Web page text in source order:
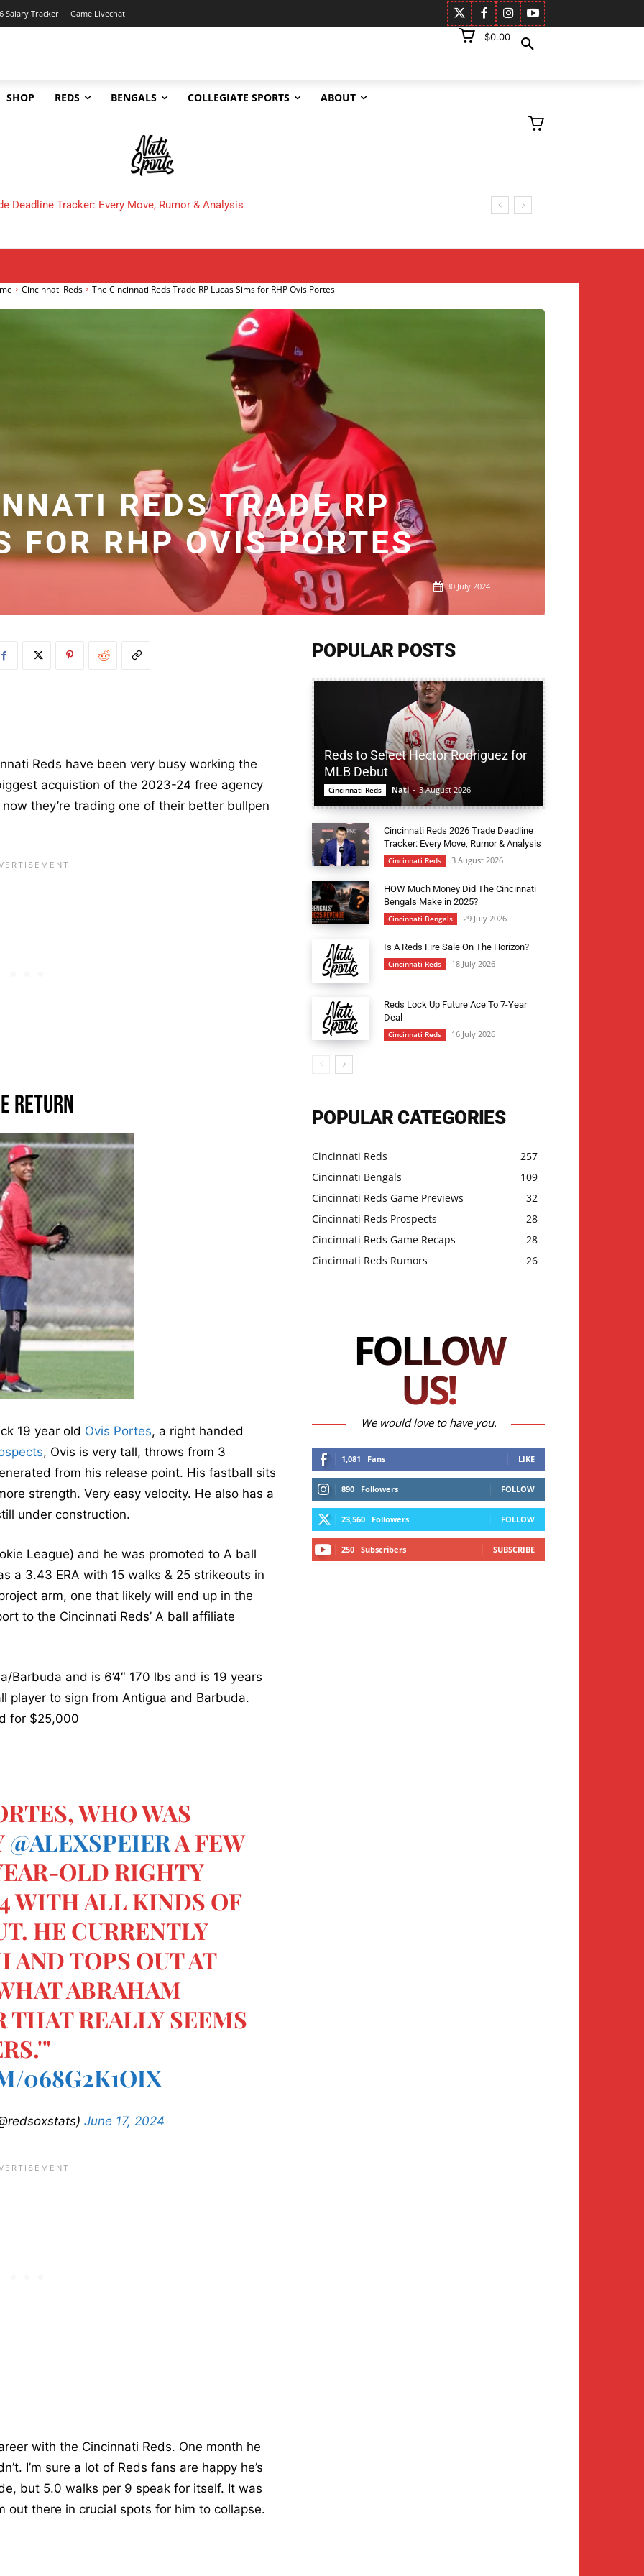
Salary Tracker Game Livechat
$0.00
SHOP REDS BENGALS COLLEGIATE SPORTS ABOUT
Cincinnati Bengals Make in 2025?
Cincinnati Reds The Cincinnati Reds Trade RP Lucas Sims for RHP Ovis Portes
REDS TRADE RP
FOR RHP OVIS PORTES
30 July 2024
Reds have been very busy working the
acquistion of the 2023-24 free agency
they’re trading one of their better bullpen
Return
19 year old Ovis Portes, a right handed
, Ovis is very tall, throws from 3
from his release point. His fastball sits
strength. Very easy velocity. He also has a
under construction.
League) and he was promoted to A ball
a 3.43 ERA with 15 walks & 25 strikeouts in
arm, one that likely will end up in the
to the Cincinnati Reds’ A ball affiliate
Barbuda and is 6’4″ 170 lbs and is 19 years
player to sign from Antigua and Barbuda.
for $25,000
WHO WAS
@ALEXSPEIERA FEW
OLD RIGHTY
WITH ALL KINDS OF
HE CURRENTLY
AND TOPS OUT AT
ABRAHAM
REALLY SEEMS
068G2K1OIX
June 17, 2024
with the Cincinnati Reds. One month he
I’m sure a lot of Reds fans are happy he’s
but 5.0 walks per 9 speak for itself. It was
out there in crucial spots for him to collapse.
POPULAR POSTS
Reds to Select Hector Rodriguez for
MLB Debut
Cincinnati Reds Nati - 3 August 2026
Cincinnati Reds 2026 Trade Deadline
Tracker: Every Move, Rumor & Analysis
Cincinnati Reds 3 August 2026
HOW Much Money Did The Cincinnati
Bengals Make in 2025?
Cincinnati Bengals 29 July 2026
Is A Reds Fire Sale On The Horizon?
Cincinnati Reds 18 July 2026
Reds Lock Up Future Ace To 7-Year
Deal
Cincinnati Reds 16 July 2026
POPULAR CATEGORIES
Cincinnati Reds
257
Cincinnati Bengals
109
Cincinnati Reds Game Previews
32
Cincinnati Reds Prospects
28
Cincinnati Reds Game Recaps
28
Cincinnati Reds Rumors
26
FOLLOW
US!
We would love to have you.
1,081 Fans LIKE
890 Followers FOLLOW
23,560 Followers FOLLOW
250 Subscribers SUBSCRIBE